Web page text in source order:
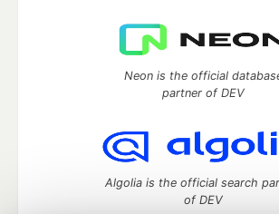
Neon is the official
partner of DEV
Algolia is the official search
of DEV